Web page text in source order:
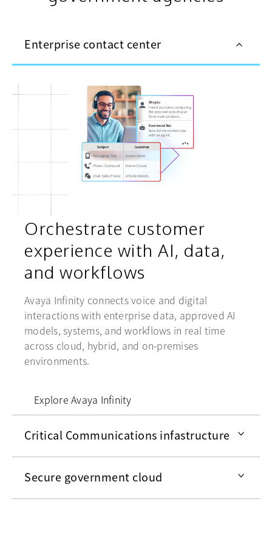
Enterprise contact center
Orchestrate customer
experience with AI, data,
and workflows
Avaya Infinity connects voice and digital
interactions with enterprise data, approved AI
models, systems, and workflows in real time
across cloud, hybrid, and on-premises
environments.
Explore Avaya Infinity
Critical Communications infastructure
Secure government cloud